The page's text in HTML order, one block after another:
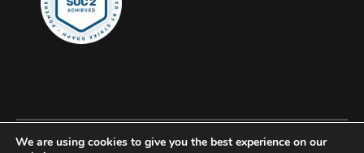
© 2026 Clockwork, all rights reserved.
We are using cookies to give you the best experience on our